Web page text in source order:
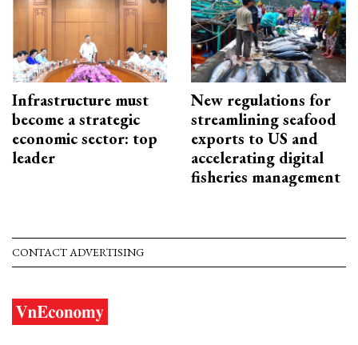
Infrastructure must
become a strategic
economic sector: top
leader
New regulations for
streamlining seafood
exports to US and
accelerating digital
fisheries management
CONTACT ADVERTISING